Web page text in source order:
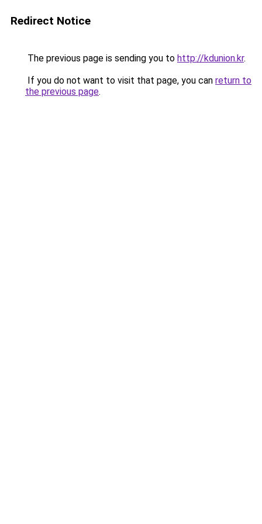
Redirect Notice
The previous page is sending you to http://kdunion.kr.
If you do not want to visit that page, you can return to
the previous page.